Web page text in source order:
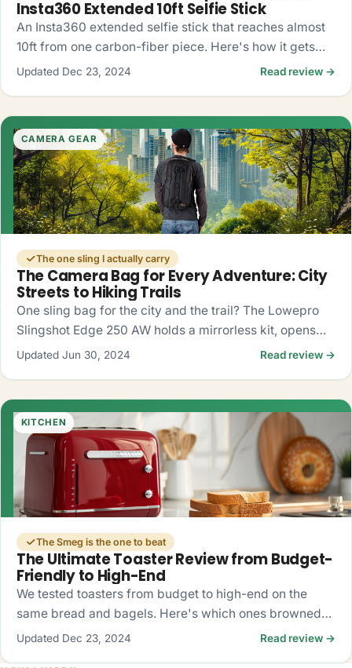
Insta360 Extended 10ft Selfie Stick
An Insta360 extended selfie stick that reaches almost
10ft from one carbon-fiber piece. Here's how it gets
you drone-like 360 shots, no drone required.
Updated Dec 23, 2024 Read review →
CAMERA GEAR
The one sling I actually carry
The Camera Bag for Every Adventure: City
Streets to Hiking Trails
One sling bag for the city and the trail? The Lowepro
Slingshot Edge 250 AW holds a mirrorless kit, opens
fast from the side, and shrugs off rain. My honest take.
Updated Jun 30, 2024 Read review →
KITCHEN
The Smeg is the one to beat
The Ultimate Toaster Review from Budget-
Friendly to High-End
We tested toasters from budget to high-end on the
same bread and bagels. Here's which ones browned
evenly, which fought the bagels, and what's actually
Updated Dec 23, 2024 Read review →